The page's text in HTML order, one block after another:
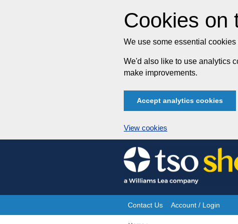
Cookies on
We use some essential
We'd also like to use analytics
make improvements.
Accept analytics cookies
View cookies
Skip
to
content
Site
Contact Us Account / Login